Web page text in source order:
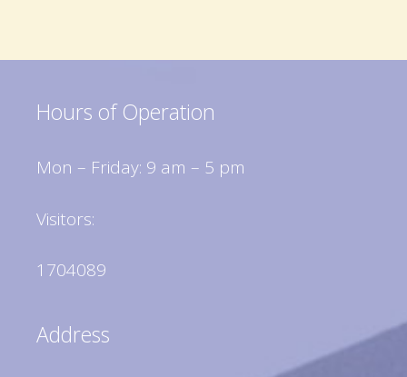
Hours of Operation
Mon – Friday: 9 am – 5 pm
Visitors:
1704089
Address